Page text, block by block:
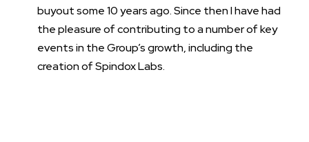
buyout some 10 years ago. Since then I have had
the pleasure of contributing to a number of key
events in the Group’s growth, including the
creation of Spindox Labs.